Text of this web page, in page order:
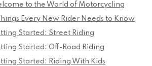
to the World of Motorcycling
Every New Rider Needs to Know
Started: Street Riding
Started: Off-Road Riding
Started: Riding With Kids